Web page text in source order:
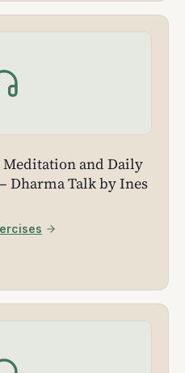
and Daily
Dharma Talk by Ines